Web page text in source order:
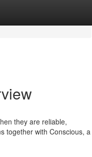
they are reliable,
together with Conscious, a